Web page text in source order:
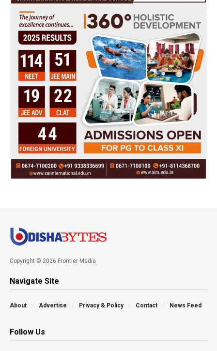
Copyright © 2026 Frontier Media
Navigate Site
About Advertise Privacy & Policy Contact News Feed
Follow Us